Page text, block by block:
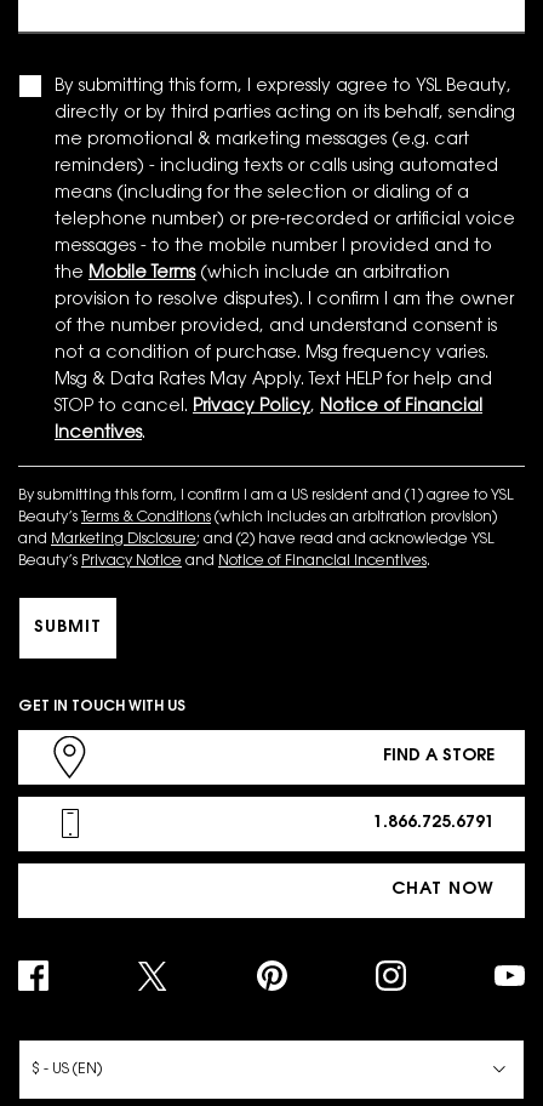
By submitting this form, I expressly agree to YSL Beauty,
directly or by third parties acting on its behalf, sending
me promotional & marketing messages (e.g. cart
reminders) - including texts or calls using automated
means (including for the selection or dialing of a
telephone number) or pre-recorded or artificial voice
messages - to the mobile number I provided and to
the Mobile Terms(which include an arbitration
provision to resolve disputes). I confirm I am the owner
of the number provided, and understand consent is
not a condition of purchase. Msg frequency varies.
Msg & Data Rates May Apply. Text HELP for help and
STOP to cancel. Privacy Policy, Notice of Financial
Incentives.
By submitting this form, I confirm I am a US resident and (1) agree to YSL
Beauty’s Terms & Conditions (which includes an arbitration provision)
and Marketing Disclosure; and (2) have read and acknowledge YSL
Beauty’s Privacy Notice and Notice of Financial Incentives.
SUBMIT
GET IN TOUCH WITH US
FIND A STORE
1.866.725.6791
CHAT NOW
$ - US (EN)